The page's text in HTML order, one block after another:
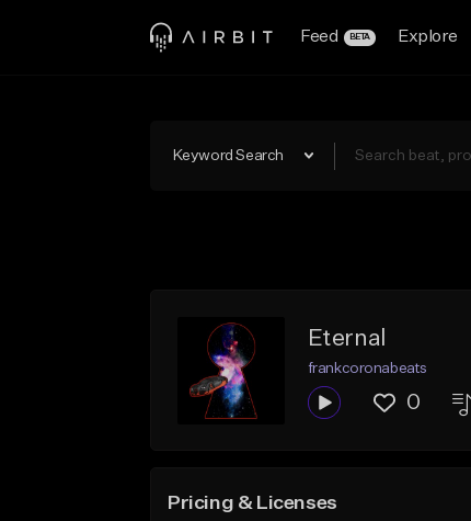
Feed BETA Explore
Keyword Search
Eternal
frankcoronabeats
0
Pricing & Licenses